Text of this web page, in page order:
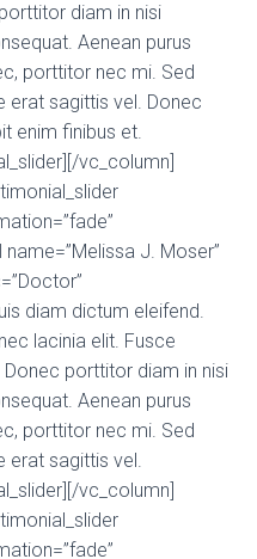
diam in nisi
Aenean purus
porttitor nec mi. Sed
erat sagittis vel. Donec
enim finibus et.
vc_column]
J. Moser”
diam dictum eleifend.
lacinia elit. Fusce
porttitor diam in nisi
Aenean purus
porttitor nec mi. Sed
erat sagittis vel.
vc_column]